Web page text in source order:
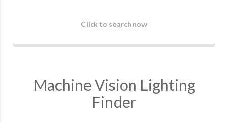
Click to search now
Machine Vision Lighting
Finder